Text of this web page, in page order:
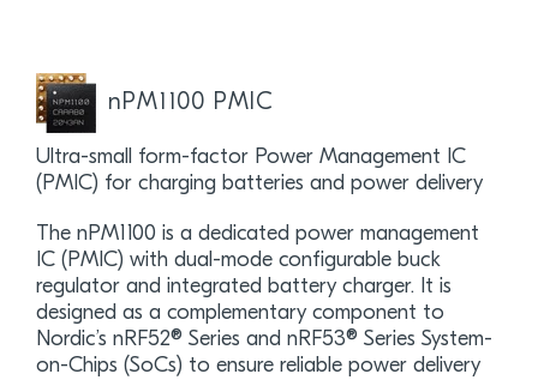
nPM1100 PMIC
Ultra-small form-factor Power Management IC
(PMIC) for charging batteries and power delivery
The nPM1100 is a dedicated power management
IC (PMIC) with dual-mode configurable buck
regulator and integrated battery charger. It is
designed as a complementary component to
Nordic’s nRF52® Series and nRF53® Series System-
on-Chips (SoCs) to ensure reliable power delivery